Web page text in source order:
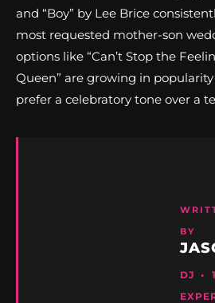
and “Boy” by Lee Brice
most requested mother-son
options like “Can’t Stop the
Queen” are growing in
prefer a celebratory tone over a
BY
DJ •